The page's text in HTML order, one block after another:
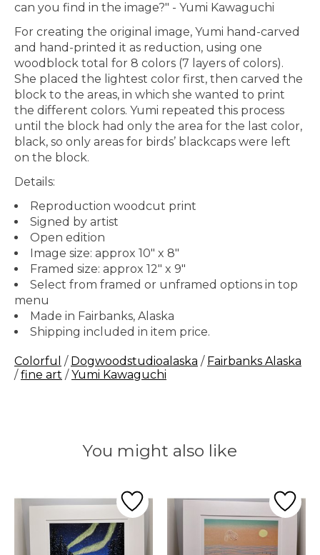
can you find in the image?" - Yumi Kawaguchi
For creating the original image, Yumi hand-carved
and hand-printed it as reduction, using one
woodblock total for 8 colors (7 layers of colors).
She placed the lightest color first, then carved the
block to the areas, in which she wanted to print
the different colors. Yumi repeated this process
until the block had only the area for the last color,
black, so only areas for birds’ blackcaps were left
on the block.
Details:
Reproduction woodcut print
Signed by artist
Open edition
Image size: approx 10" x 8"
Framed size: approx 12" x 9"
Select from framed or unframed options in top
menu
Made in Fairbanks, Alaska
Shipping included in item price.
Colorful / Dogwoodstudioalaska / Fairbanks Alaska
/fine art /Yumi Kawaguchi
You might also like
Product carousel items